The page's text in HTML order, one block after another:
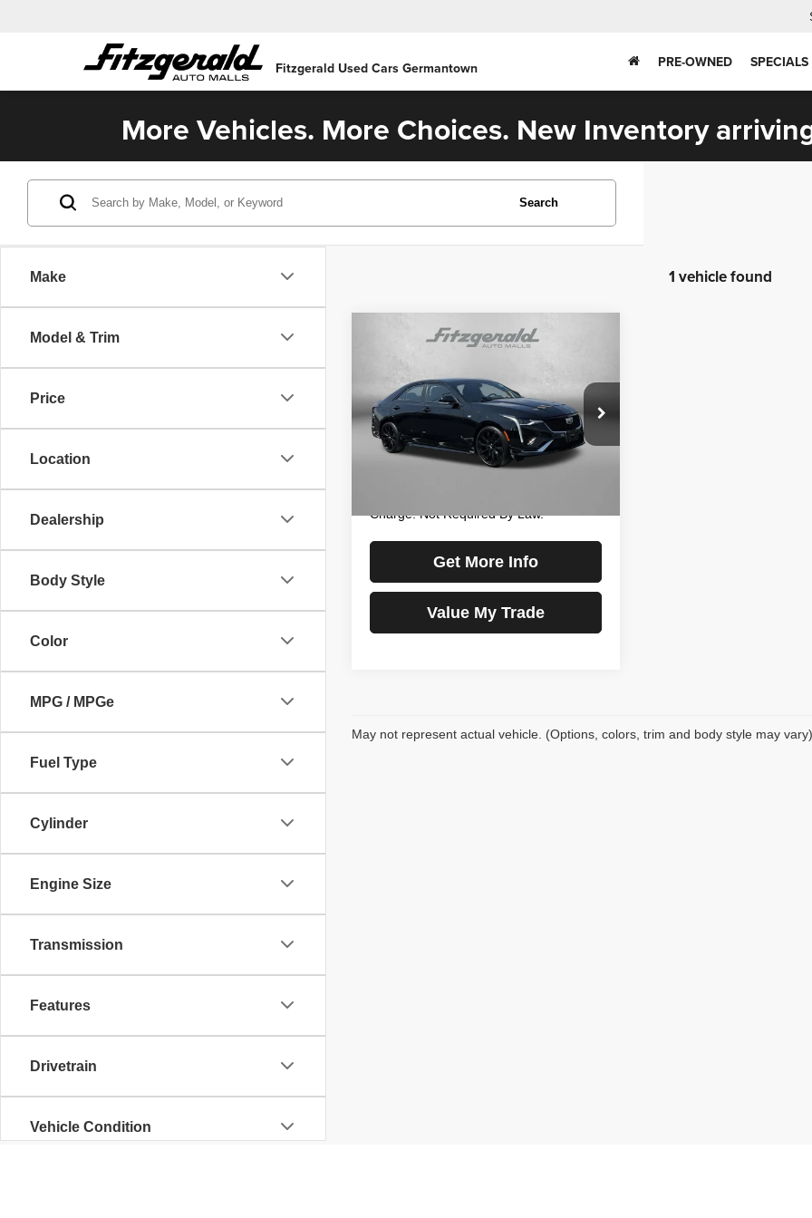
Fitzgerald Used Cars Germantown PRE-OWNED SPECIALS
More Vehicles. More Choices. New Inventory
Make
Model & Trim
Price
Location
Dealership
Body Style
Color
MPG / MPGe
Fuel Type
Cylinder
Engine Size
Transmission
Features
Drivetrain
Vehicle Condition
Search
1 vehicle found
Price Drop
Fitzgerald Chevrolet of Hagerstown
VIN:1G6DC5RK6N0130482Stock:L486137A
6DD69
$33,276
Less
Price
$32,477
Dealer Processing Charge
+$799
Charge. Not Required By Law.
Get More Info
Value My Trade
Compare Vehicle
May not represent actual vehicle. (Options, colors, trim and body style may vary)